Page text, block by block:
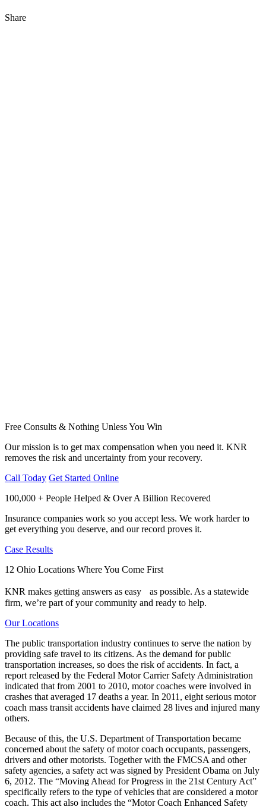
Share
Free Consults & Nothing Unless You Win
Our mission is to get max compensation when you need it. KNR
removes the risk and uncertainty from your recovery.
Call Today Get Started Online
100,000 + People Helped & Over A Billion Recovered
Insurance companies work so you accept less. We work harder to
get everything you deserve, and our record proves it.
Case Results
12 Ohio Locations Where You Come First
KNR makes getting answers as easy as possible. As a statewide
firm, we’re part of your community and ready to help.
Our Locations
The public transportation industry continues to serve the nation by
providing safe travel to its citizens. As the demand for public
transportation increases, so does the risk of accidents. In fact, a
report released by the Federal Motor Carrier Safety Administration
indicated that from 2001 to 2010, motor coaches were involved in
crashes that averaged 17 deaths a year. In 2011, eight serious motor
coach mass transit accidents have claimed 28 lives and injured many
others.
Because of this, the U.S. Department of Transportation became
concerned about the safety of motor coach occupants, passengers,
drivers and other motorists. Together with the FMCSA and other
safety agencies, a safety act was signed by President Obama on July
6, 2012. The “Moving Ahead for Progress in the 21st Century Act”
specifically refers to the type of vehicles that are considered a motor
coach. This act also includes the “Motor Coach Enhanced Safety